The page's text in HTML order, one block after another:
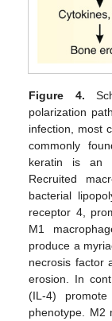
Figure 4.
polarization
infection, most
commonly
keratin is an
Recruited
bacterial
receptor 4,
M1
produce a
necrosis factor
erosion. In
(IL-4)
phenotype. M2